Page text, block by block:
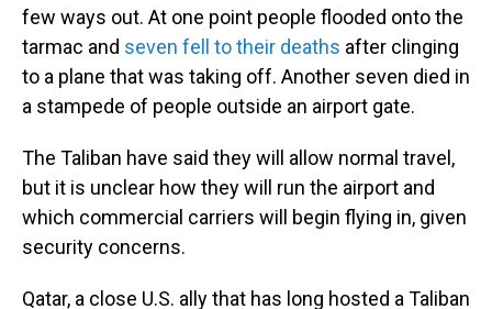
few ways out. At one point people flooded onto the
tarmac and seven fell to their deaths after clinging
to a plane that was taking off. Another seven died in
a stampede of people outside an airport gate.
The Taliban have said they will allow normal travel,
but it is unclear how they will run the airport and
which commercial carriers will begin flying in, given
security concerns.
Qatar, a close U.S. ally that has long hosted a Taliban